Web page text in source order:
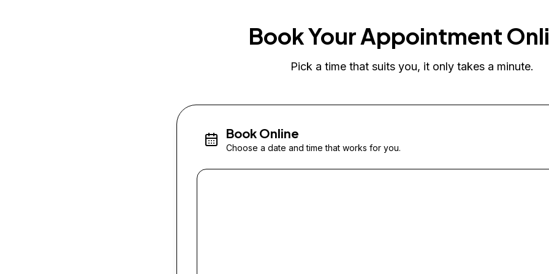
Book Your Appointment
Pick a time that suits you, it only takes a minute.
Book Online
Choose a date and time that works for you.